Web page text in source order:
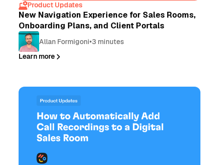
Product Updates
New Navigation Experience for Sales Rooms,
Onboarding Plans, and Client Portals
Allan Formigoni•3 minutes
Learn more